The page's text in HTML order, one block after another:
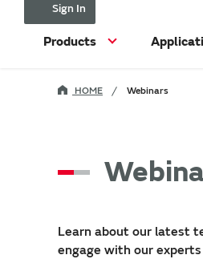
Sign In
Products
HOME Webinars
Learn about our latest
engage with our